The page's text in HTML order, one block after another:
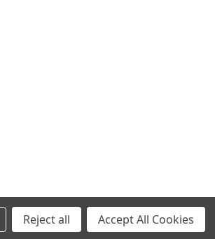
Reject all Accept All Cookies